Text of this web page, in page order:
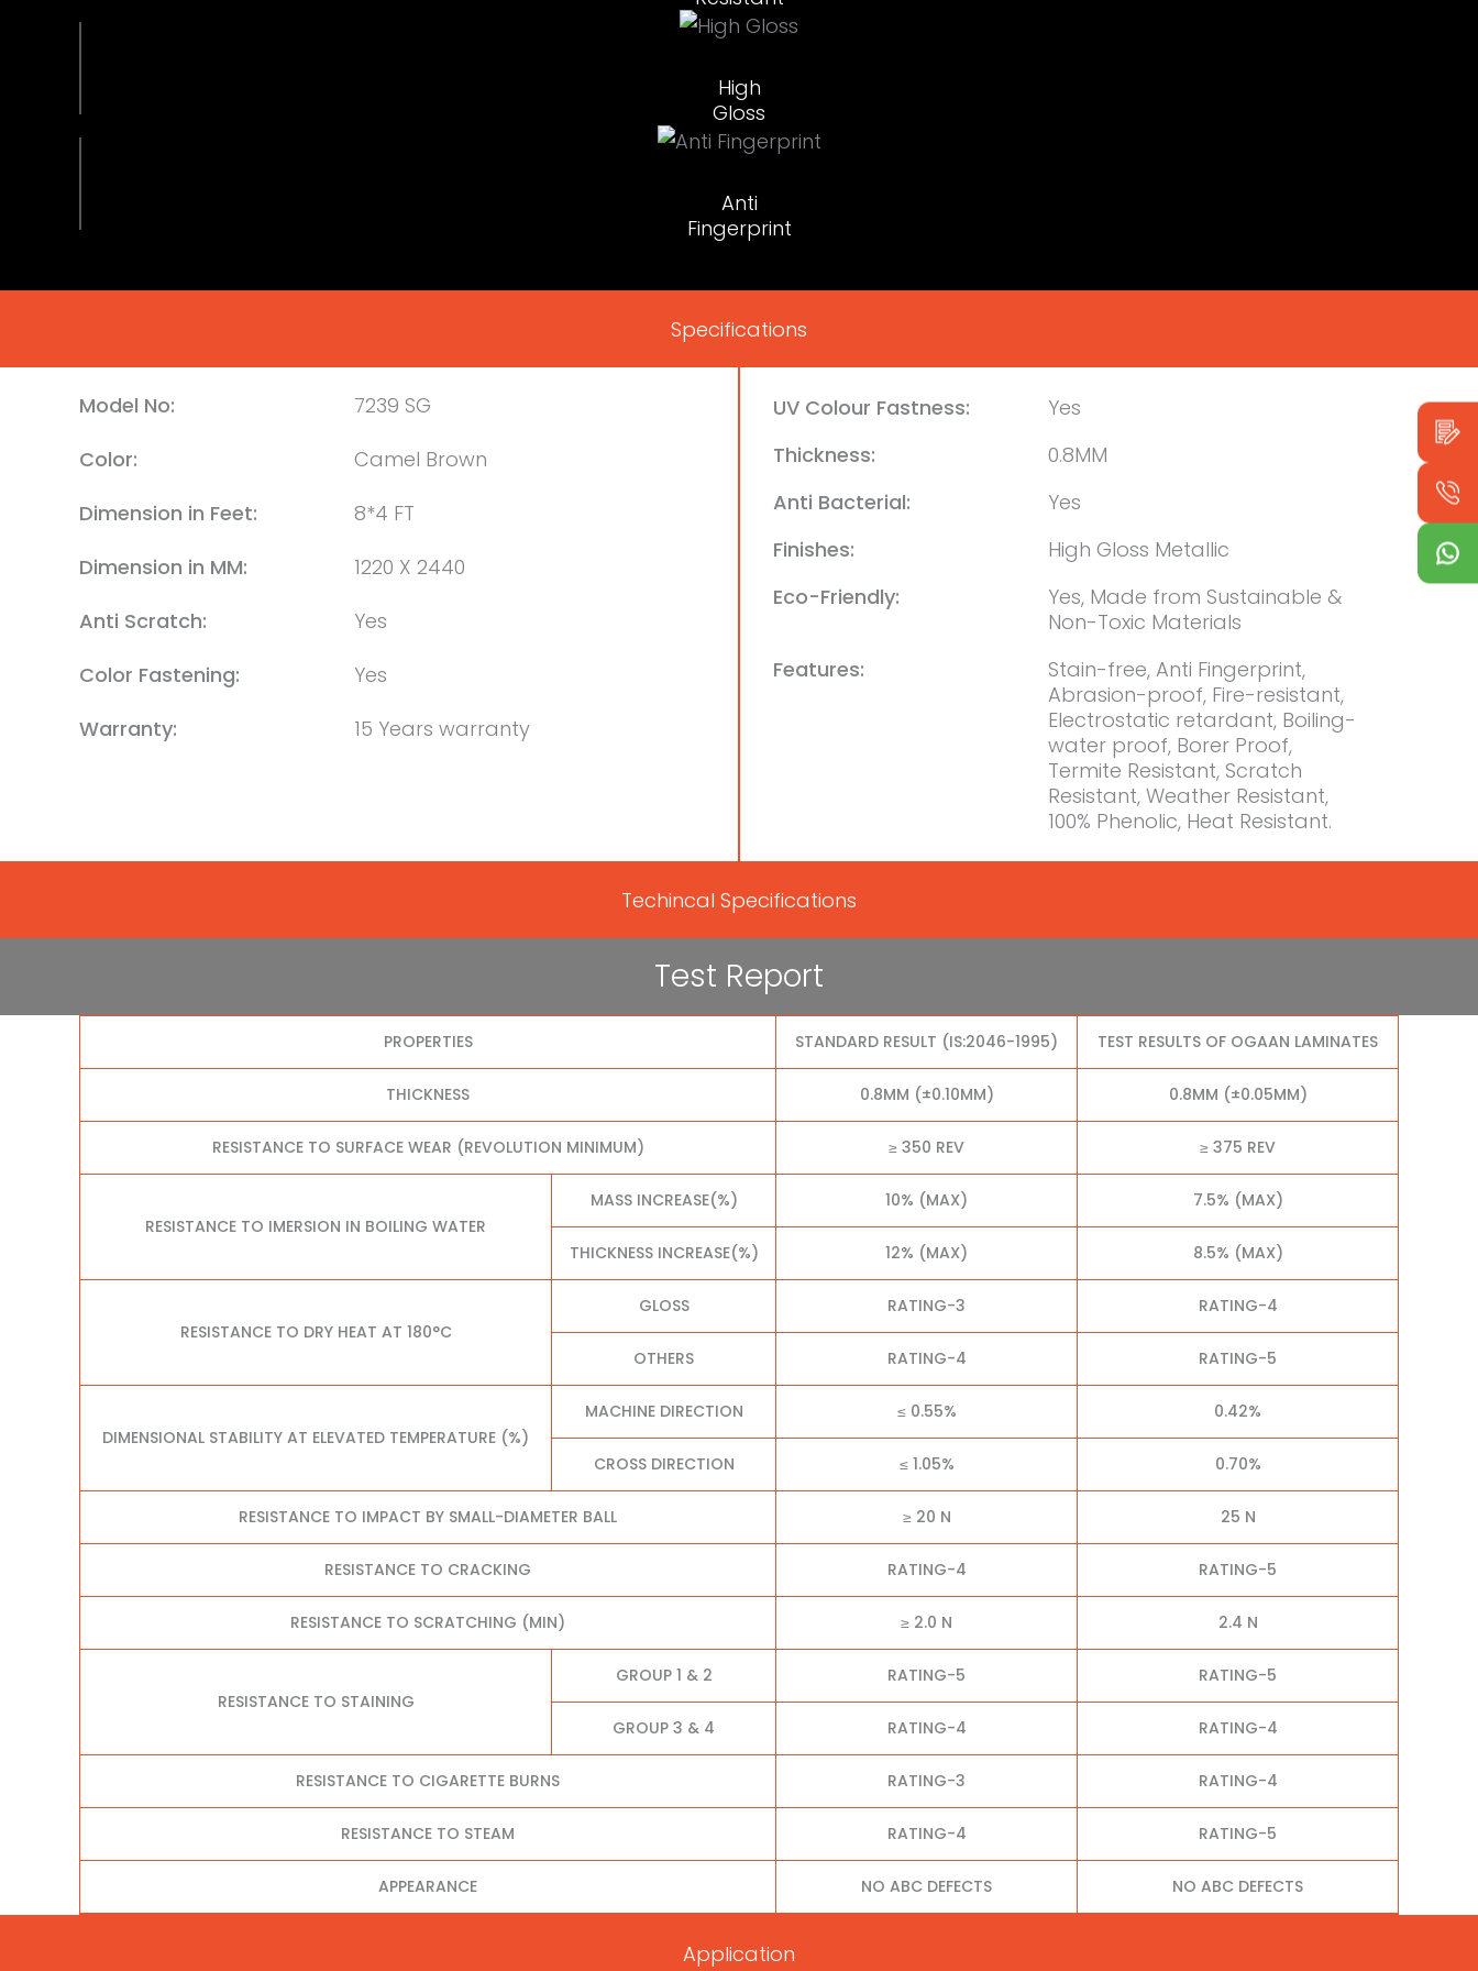
High
Gloss
Anti
Fingerprint
Specifications
Model No:
7239 SG
Color:
Camel Brown
Dimension in Feet:
8*4 FT
Dimension in MM:
1220 X 2440
Anti Scratch:
Yes
Color Fastening:
Yes
Warranty:
15 Years warranty
UV Colour Fastness:
Yes
Thickness:
0.8MM
Anti Bacterial:
Yes
Finishes:
High Gloss Metallic
Eco-Friendly:
Yes, Made from Sustainable &
Non-Toxic Materials
Features:
Stain-free, Anti Fingerprint,
Abrasion-proof, Fire-resistant,
Electrostatic retardant, Boiling-
water proof, Borer Proof,
Termite Resistant, Scratch
Resistant, Weather Resistant,
100% Phenolic, Heat Resistant.
Techincal Specifications
Test Report
PROPERTIES STANDARD RESULT (IS:2046-1995) TEST RESULTS OF OGAAN LAMINATES
THICKNESS 0.8MM (±0.10MM) 0.8MM (±0.05MM)
RESISTANCE TO SURFACE WEAR (REVOLUTION MINIMUM) ≥ 350 REV ≥ 375 REV
RESISTANCE TO IMERSION IN BOILING WATER
MASS INCREASE(%) 10% (MAX) 7.5% (MAX)
THICKNESS INCREASE(%) 12% (MAX) 8.5% (MAX)
RESISTANCE TO DRY HEAT AT 180°C
GLOSS RATING-3 RATING-4
OTHERS RATING-4 RATING-5
DIMENSIONAL STABILITY AT ELEVATED TEMPERATURE (%)
MACHINE DIRECTION ≤ 0.55% 0.42%
CROSS DIRECTION ≤ 1.05% 0.70%
RESISTANCE TO IMPACT BY SMALL-DIAMETER BALL ≥ 20 N 25 N
RESISTANCE TO CRACKING RATING-4 RATING-5
RESISTANCE TO SCRATCHING (MIN) ≥ 2.0 N 2.4 N
RESISTANCE TO STAINING
GROUP 1 & 2 RATING-5 RATING-5
GROUP 3 & 4 RATING-4 RATING-4
RESISTANCE TO CIGARETTE BURNS RATING-3 RATING-4
RESISTANCE TO STEAM RATING-4 RATING-5
APPEARANCE NO ABC DEFECTS NO ABC DEFECTS
Application